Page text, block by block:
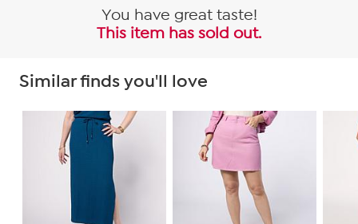
You have great taste!
This item has sold out.
Similar finds you'll love